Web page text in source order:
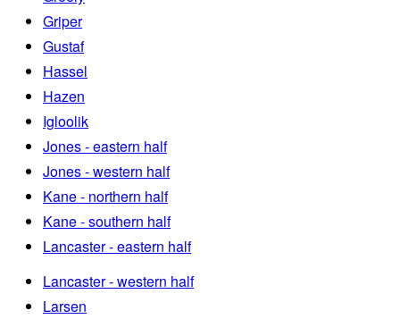
Griper
Gustaf
Hassel
Hazen
Igloolik
Jones - eastern half
Jones - western half
Kane - northern half
Kane - southern half
Lancaster - eastern half
Lancaster - western half
Larsen